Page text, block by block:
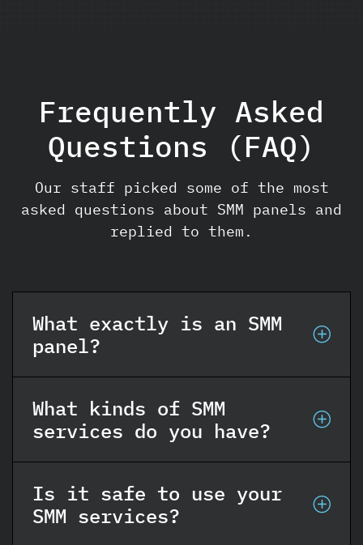
Frequently Asked
Questions (FAQ)
Our staff picked some of the most
asked questions about SMM panels and
replied to them.
What exactly is an SMM
panel?
What kinds of SMM
services do you have?
Is it safe to use your
SMM services?